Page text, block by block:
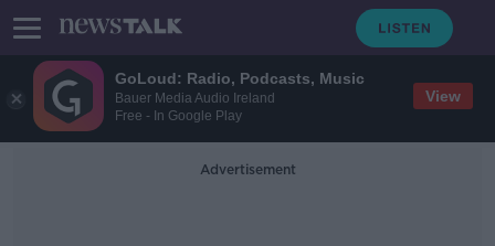
GoLoud: Radio, Podcasts, Music
Bauer Media Audio Ireland
Free - In Google Play
View
Advertisement